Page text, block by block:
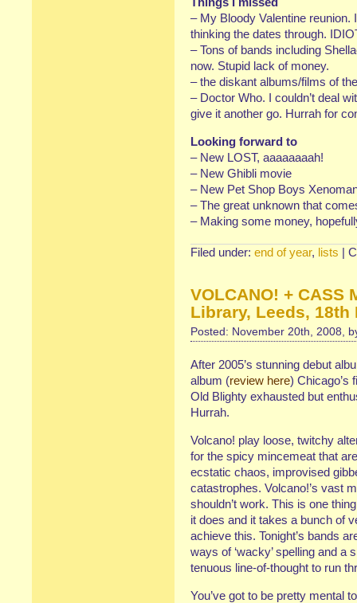
– My Bloody Valentine
thinking the dates through.
– Tons of bands including
now. Stupid lack of money.
– the diskant albums/films of
– Doctor Who. I couldn’t deal
give it another go. Hurrah for
Looking forward to
– New LOST, aaaaaaaah!
– New Ghibli movie
– New Pet Shop Boys
– The great unknown that
– Making some money,
Filed under: end of year, lists |
VOLCANO! + CASS
Library, Leeds, 18th
Posted: November 20th, 2008,
After 2005’s stunning debut
album (review here) Chicago’s
Old Blighty exhausted but
Hurrah.
Volcano! play loose, twitchy
for the spicy mincemeat that
ecstatic chaos, improvised
catastrophes. Volcano!’s vast
shouldn’t work. This is one
it does and it takes a bunch of
achieve this. Tonight’s bands
ways of ‘wacky’ spelling and a
tenuous line-of-thought to run
You’ve got to be pretty mental